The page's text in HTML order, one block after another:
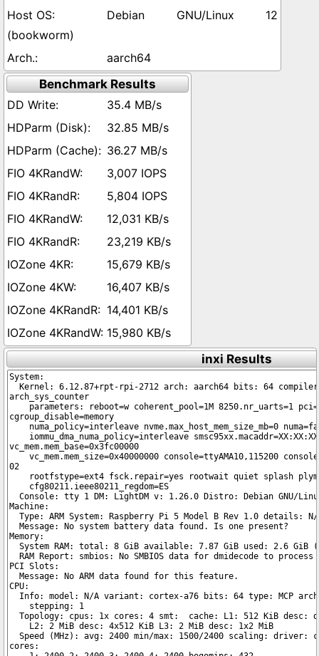
Debian GNU/Linux 12
(bookworm)
aarch64
Benchmark Results
35.4 MB/s
32.85 MB/s
36.27 MB/s
3,007 IOPS
5,804 IOPS
12,031 KB/s
23,219 KB/s
15,679 KB/s
16,407 KB/s
14,401 KB/s
15,980 KB/s
inxi Results